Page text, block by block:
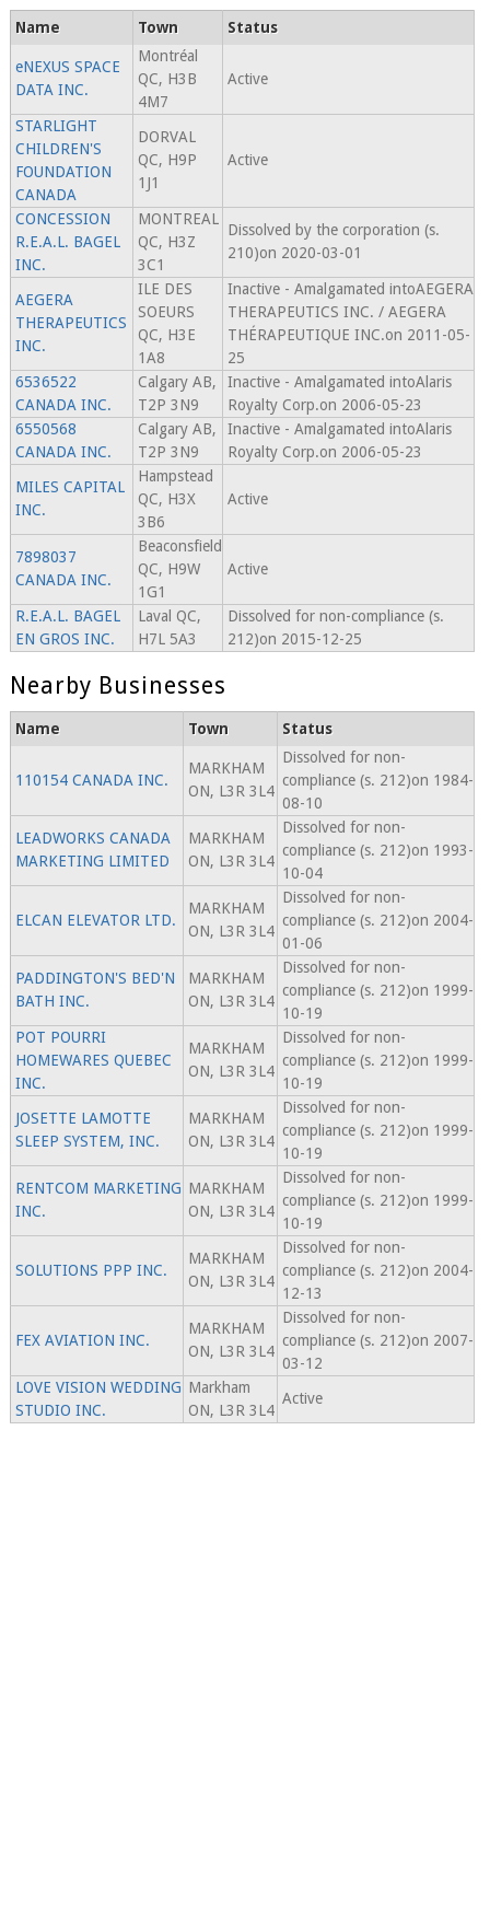
Name Town Status
eNEXUS SPACE
DATA INC.
Montréal
QC, H3B
4M7
Active
STARLIGHT
CHILDREN'S
FOUNDATION
CANADA
DORVAL
QC, H9P
1J1
Active
CONCESSION
R.E.A.L. BAGEL
INC.
MONTREAL
QC, H3Z
3C1
Dissolved by the corporation (s.
210)on 2020-03-01
AEGERA
THERAPEUTICS
INC.
ILE DES
SOEURS
QC, H3E
1A8
Inactive - Amalgamated intoAEGERA
THERAPEUTICS INC. / AEGERA
THÉRAPEUTIQUE INC.on 2011-05-
25
6536522
CANADA INC.
Calgary AB,
T2P 3N9
Inactive - Amalgamated intoAlaris
Royalty Corp.on 2006-05-23
6550568
CANADA INC.
Calgary AB,
T2P 3N9
Inactive - Amalgamated intoAlaris
Royalty Corp.on 2006-05-23
MILES CAPITAL
INC.
Hampstead
QC, H3X
3B6
Active
7898037
CANADA INC.
Beaconsfield
QC, H9W
1G1
Active
R.E.A.L. BAGEL
EN GROS INC.
Laval QC,
H7L 5A3
Dissolved for non-compliance (s.
212)on 2015-12-25
Nearby Businesses
Name Town Status
110154 CANADA INC.
MARKHAM
ON, L3R 3L4
Dissolved for non-
compliance (s. 212)on 1984-
08-10
LEADWORKS CANADA
MARKETING LIMITED
MARKHAM
ON, L3R 3L4
Dissolved for non-
compliance (s. 212)on 1993-
10-04
ELCAN ELEVATOR LTD.
MARKHAM
ON, L3R 3L4
Dissolved for non-
compliance (s. 212)on 2004-
01-06
PADDINGTON'S BED'N
BATH INC.
MARKHAM
ON, L3R 3L4
Dissolved for non-
compliance (s. 212)on 1999-
10-19
POT POURRI
HOMEWARES QUEBEC
INC.
MARKHAM
ON, L3R 3L4
Dissolved for non-
compliance (s. 212)on 1999-
10-19
JOSETTE LAMOTTE
SLEEP SYSTEM, INC.
MARKHAM
ON, L3R 3L4
Dissolved for non-
compliance (s. 212)on 1999-
10-19
RENTCOM MARKETING
INC.
MARKHAM
ON, L3R 3L4
Dissolved for non-
compliance (s. 212)on 1999-
10-19
SOLUTIONS PPP INC.
MARKHAM
ON, L3R 3L4
Dissolved for non-
compliance (s. 212)on 2004-
12-13
FEX AVIATION INC.
MARKHAM
ON, L3R 3L4
Dissolved for non-
compliance (s. 212)on 2007-
03-12
LOVE VISION WEDDING
STUDIO INC.
Markham
ON, L3R 3L4
Active